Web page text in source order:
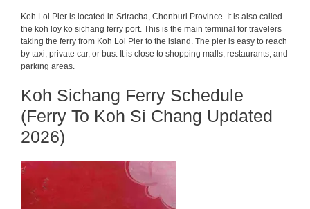
Koh Loi Pier is located in Sriracha, Chonburi Province. It is also called
the koh loy ko sichang ferry port. This is the main terminal for travelers
taking the ferry from Koh Loi Pier to the island. The pier is easy to reach
by taxi, private car, or bus. It is close to shopping malls, restaurants, and
parking areas.
Koh Sichang Ferry Schedule
(Ferry To Koh Si Chang Updated
2026)